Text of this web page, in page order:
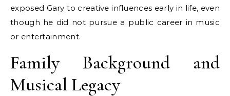
exposed Gary to creative influences early in life, even
though he did not pursue a public career in music
or entertainment.
Family Background and
Musical Legacy